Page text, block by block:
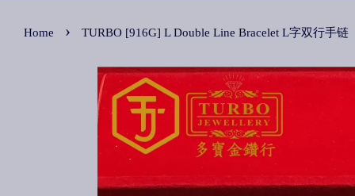
Home › TURBO [916G] L Double Line Bracelet L字双行手链